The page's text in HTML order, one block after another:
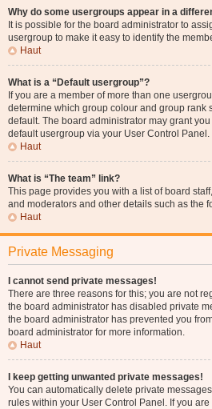
Why do some usergroups appear in a
It is possible for the board administrator to
usergroup to make it easy to identify the
Haut
What is a “Default usergroup”?
If you are a member of more than one
determine which group colour and group rank
default. The board administrator may grant
default usergroup via your User Control Panel.
Haut
What is “The team” link?
This page provides you with a list of board
and moderators and other details such as the
Haut
Private Messaging
I cannot send private messages!
There are three reasons for this; you are not
the board administrator has disabled private
the board administrator has prevented you
board administrator for more information.
Haut
I keep getting unwanted private messages!
You can automatically delete private
rules within your User Control Panel. If you